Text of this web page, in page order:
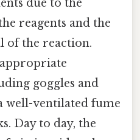
due to the
reagents and the
of the reaction.
goggles and
well-ventilated fume
Day to day, the